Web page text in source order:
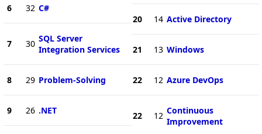
6 32 C#
7 30 SQL Server
Integration Services
8 29 Problem-Solving
9 26 .NET
20 14 Active Directory
21 13 Windows
22 12 Azure DevOps
22 12 Continuous
Improvement